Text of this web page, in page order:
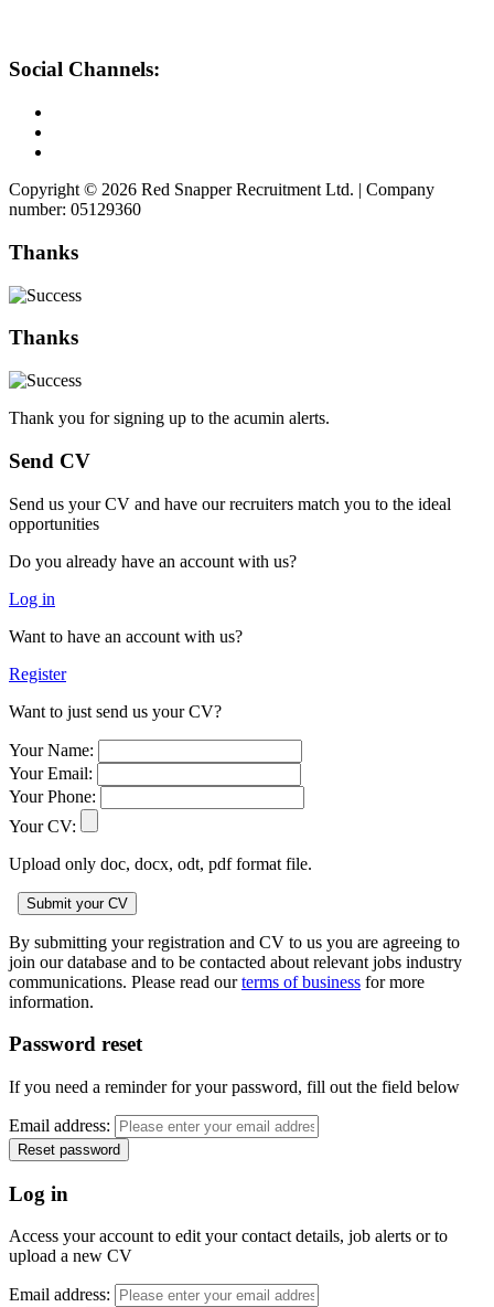
Social Channels:
Copyright © 2026 Red Snapper Recruitment Ltd. | Company
number: 05129360
Thanks
Thanks
Thank you for signing up to the acumin alerts.
Send CV
Send us your CV and have our recruiters match you to the ideal
opportunities
Do you already have an account with us?
Log in
Want to have an account with us?
Register
Want to just send us your CV?
Your Name:
Your Email:
Your Phone:
Your CV:
Upload only doc, docx, odt, pdf format file.
By submitting your registration and CV to us you are agreeing to
join our database and to be contacted about relevant jobs industry
communications. Please read ourterms of business for more
information.
Password reset
If you need a reminder for your password, fill out the field below
Email address:
Log in
Access your account to edit your contact details, job alerts or to
upload a new CV
Email address: